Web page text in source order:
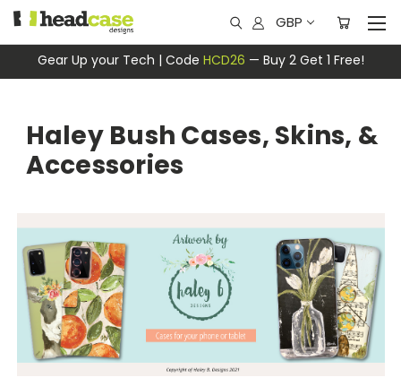
Gear Up your Tech | Code HCD26 — Buy 2 Get 1 Free!
GBP
Haley Bush Cases, Skins, &
Accessories